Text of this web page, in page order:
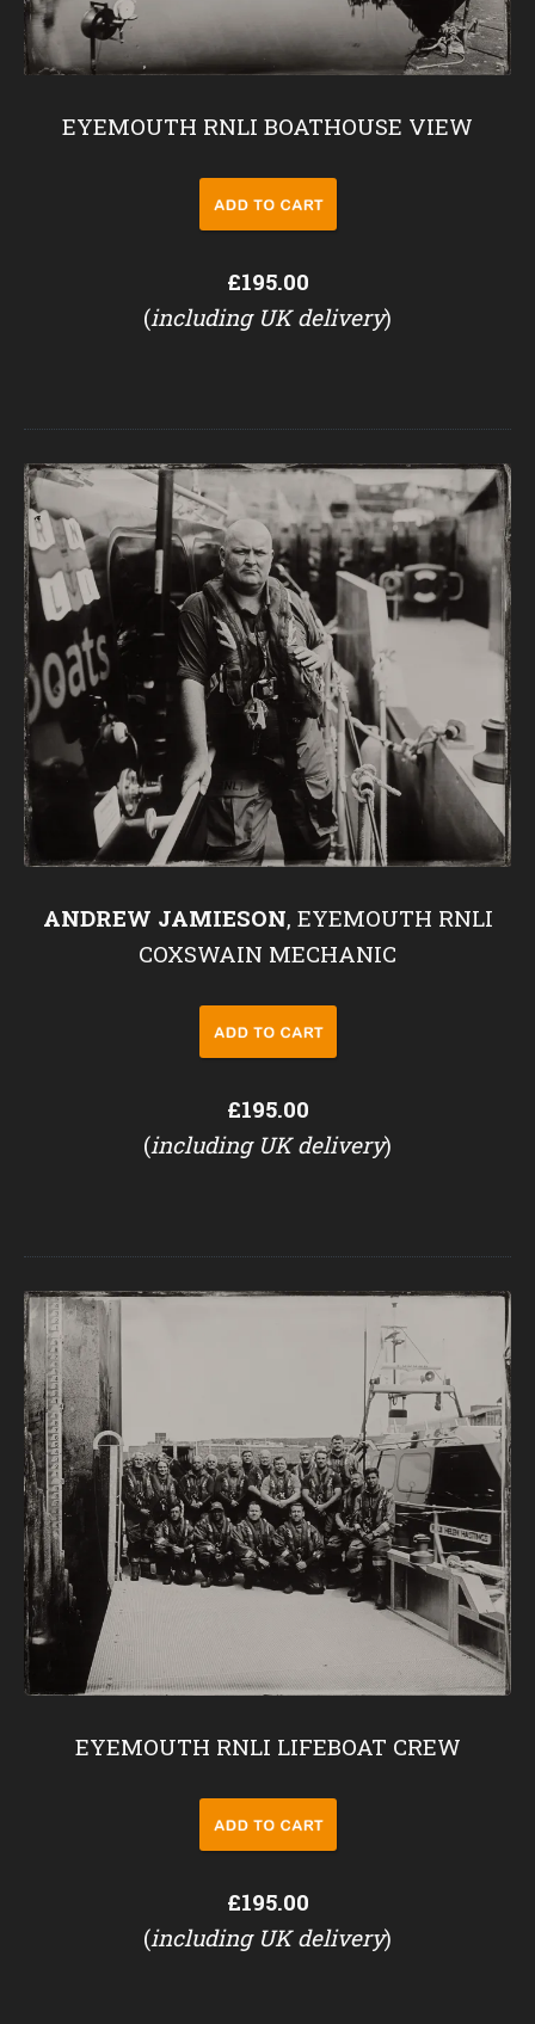
EYEMOUTH RNLI BOATHOUSE VIEW
£195.00
(including UK delivery)
ANDREW JAMIESON, EYEMOUTH RNLI
COXSWAIN MECHANIC
£195.00
(including UK delivery)
EYEMOUTH RNLI LIFEBOAT CREW
£195.00
(including UK delivery)